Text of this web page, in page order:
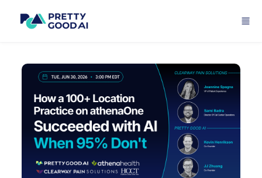
Skip to main content